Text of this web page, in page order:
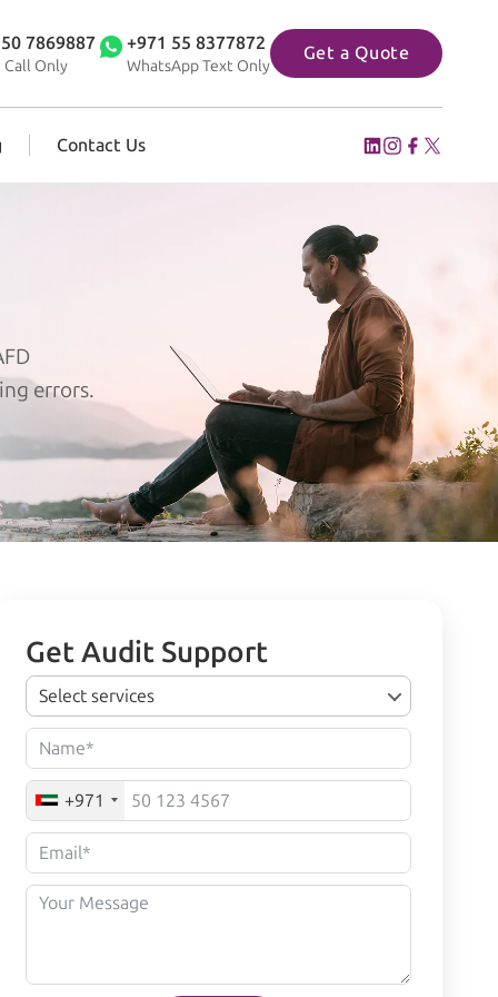
7869887
Call Only
+971 55 8377872
WhatsApp Text Only
Get a Quote
Contact Us
errors.
Get Audit Support
Select services
+971